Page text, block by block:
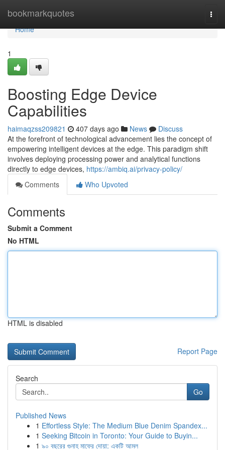
bookmarkquotes
Home
Home
1
Boosting Edge Device
Capabilities
haimaqzss209821 407 days ago News
Discuss
At the forefront of technological advancement lies the concept of
empowering intelligent devices at the edge. This paradigm shift
involves deploying processing power and analytical functions
directly to edge devices, https://ambiq.ai/privacy-policy/
Comments
Who Upvoted
Comments
Submit a Comment
No HTML
HTML is disabled
Report Page
Search
Go
Published News
1 Effortless Style: The Medium Blue Denim Spandex...
1 Seeking Bitcoin in Toronto: Your Guide to Buyin...
1 ৯০ বছরের গুনাহ মাফের দোয়া: একটি আমল